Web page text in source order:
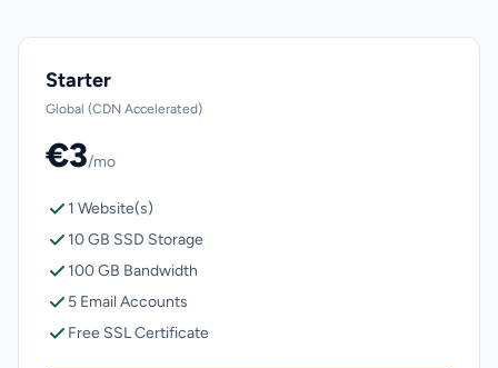
Starter
Global (CDN Accelerated)
€3/mo
1 Website(s)
10 GB SSD Storage
100 GB Bandwidth
5 Email Accounts
Free SSL Certificate